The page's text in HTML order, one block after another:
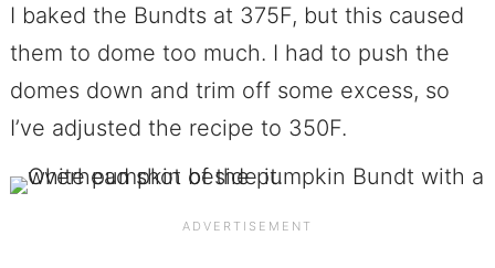
I baked the Bundts at 375F, but this caused
them to dome too much. I had to push the
domes down and trim off some excess, so
I’ve adjusted the recipe to 350F.